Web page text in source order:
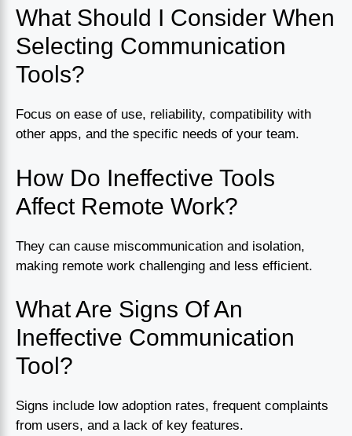
What Should I Consider When
Selecting Communication
Tools?
Focus on ease of use, reliability, compatibility with
other apps, and the specific needs of your team.
How Do Ineffective Tools
Affect Remote Work?
They can cause miscommunication and isolation,
making remote work challenging and less efficient.
What Are Signs Of An
Ineffective Communication
Tool?
Signs include low adoption rates, frequent complaints
from users, and a lack of key features.